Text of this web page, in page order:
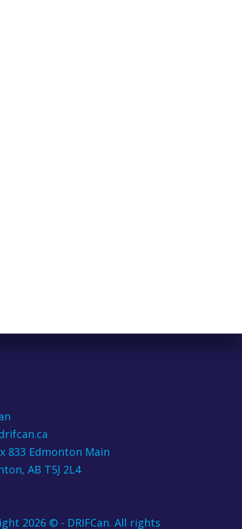
833 Edmonton Main
AB T5J 2L4
2026 © - DRIFCan. All rights